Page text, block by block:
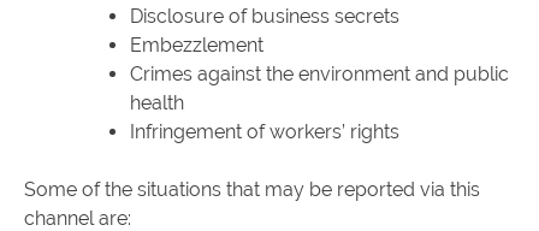
Disclosure of business secrets
Embezzlement
Crimes against the environment and public
health
Infringement of workers’ rights
Some of the situations that may be reported via this
channel are: